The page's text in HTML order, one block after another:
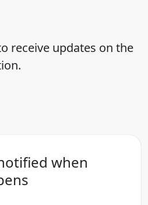
receive updates on the